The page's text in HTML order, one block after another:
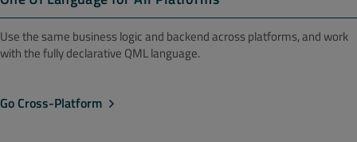
Use the same business logic and backend across platforms, and work
with the fully declarative QML language.
Go Cross-Platform